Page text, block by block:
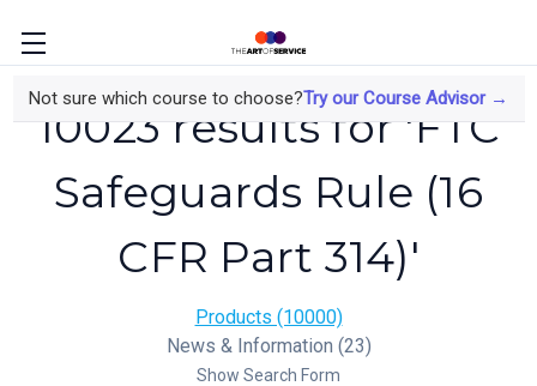
Not sure which course to choose?Try our Course Advisor →
10023 results for 'FTC
Safeguards Rule (16
CFR Part 314)'
Products (10000)
News & Information (23)
Show Search Form